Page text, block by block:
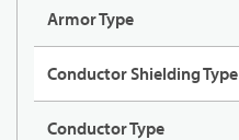
Armor Type
Conductor Shielding Type
Conductor Type